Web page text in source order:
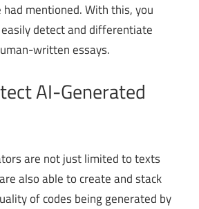
mentioned. With this, you
detect and differentiate
written essays.
AI-Generated
are not just limited to texts
also able to create and stack
of codes being generated by